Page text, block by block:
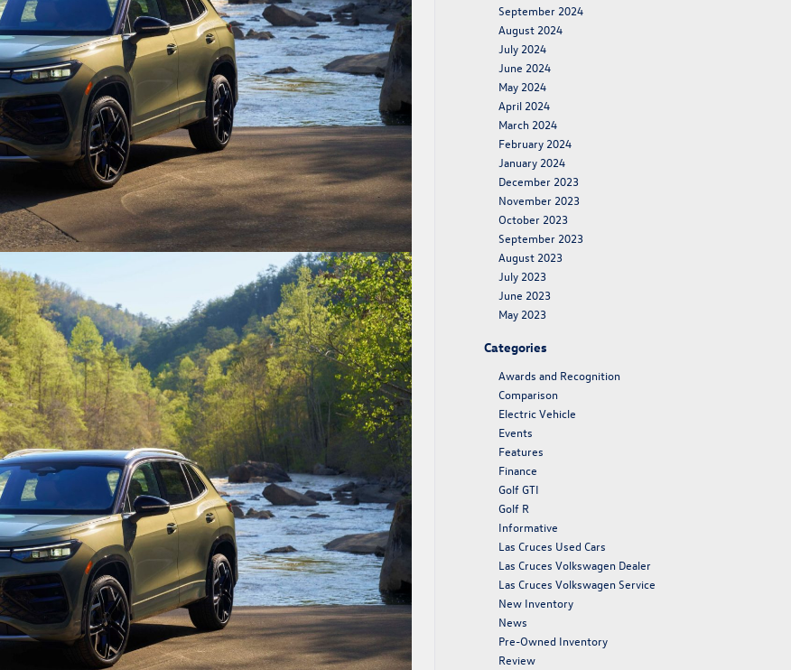
September 2024
August 2024
July 2024
June 2024
May 2024
April 2024
March 2024
February 2024
January 2024
December 2023
November 2023
October 2023
September 2023
August 2023
July 2023
June 2023
May 2023
Categories
Awards and Recognition
Comparison
Electric Vehicle
Events
Features
Finance
Golf GTI
Golf R
Informative
Las Cruces Used Cars
Las Cruces Volkswagen Dealer
Las Cruces Volkswagen Service
New Inventory
News
Pre-Owned Inventory
Review